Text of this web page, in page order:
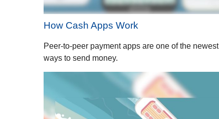
How Cash Apps Work
Peer-to-peer payment apps are one of the newest
ways to send money.